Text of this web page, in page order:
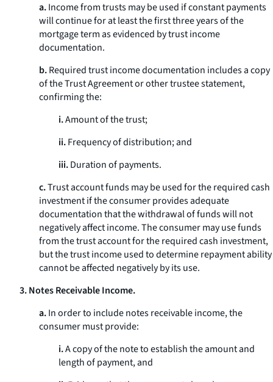
a.Income from trusts may be used if constant payments
will continue for at least the first three years of the
mortgage term as evidenced by trust income
documentation.
b.Required trust income documentation includes a copy
of the Trust Agreement or other trustee statement,
confirming the:
i.Amount of the trust;
ii.Frequency of distribution; and
iii.Duration of payments.
c.Trust account funds may be used for the required cash
investment if the consumer provides adequate
documentation that the withdrawal of funds will not
negatively affect income. The consumer may use funds
from the trust account for the required cash investment,
but the trust income used to determine repayment ability
cannot be affected negatively by its use.
3. Notes Receivable Income.
a.In order to include notes receivable income, the
consumer must provide:
i.A copy of the note to establish the amount and
length of payment, and